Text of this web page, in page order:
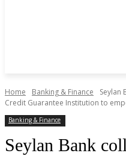
Home Banking & Finance
Seylan
Credit Guarantee Institution to
Banking & Finance
Seylan Bank